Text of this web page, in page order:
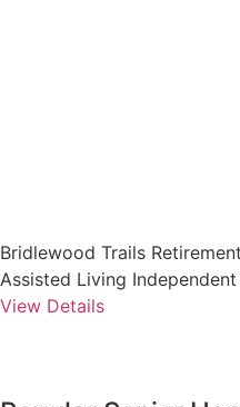
Bridlewood Trails
Assisted Living
View Details